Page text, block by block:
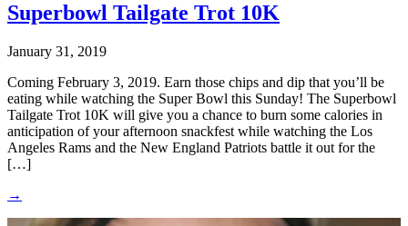
Superbowl Tailgate Trot 10K
January 31, 2019
Coming February 3, 2019. Earn those chips and dip that you’ll be
eating while watching the Super Bowl this Sunday! The Superbowl
Tailgate Trot 10K will give you a chance to burn some calories in
anticipation of your afternoon snackfest while watching the Los
Angeles Rams and the New England Patriots battle it out for the
[…]
→